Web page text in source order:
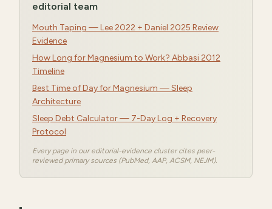
editorial team
Mouth Taping — Lee 2022 + Daniel 2025 Review
Evidence
How Long for Magnesium to Work? Abbasi 2012
Timeline
Best Time of Day for Magnesium — Sleep
Architecture
Sleep Debt Calculator — 7-Day Log + Recovery
Protocol
Every page in our editorial-evidence cluster cites peer-
reviewed primary sources (PubMed, AAP, ACSM, NEJM).